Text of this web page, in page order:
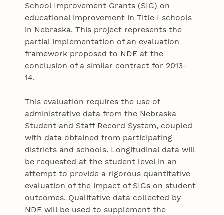
School Improvement Grants (SIG) on
educational improvement in Title I schools
in Nebraska. This project represents the
partial implementation of an evaluation
framework proposed to NDE at the
conclusion of a similar contract for 2013-
14.
This evaluation requires the use of
administrative data from the Nebraska
Student and Staff Record System, coupled
with data obtained from participating
districts and schools. Longitudinal data will
be requested at the student level in an
attempt to provide a rigorous quantitative
evaluation of the impact of SIGs on student
outcomes. Qualitative data collected by
NDE will be used to supplement the